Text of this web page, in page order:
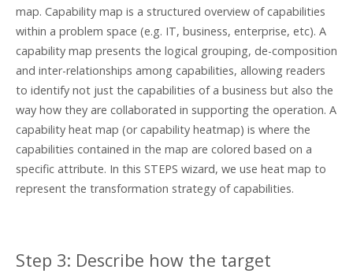
map. Capability map is a structured overview of capabilities
within a problem space (e.g. IT, business, enterprise, etc). A
capability map presents the logical grouping, de-composition
and inter-relationships among capabilities, allowing readers
to identify not just the capabilities of a business but also the
way how they are collaborated in supporting the operation. A
capability heat map (or capability heatmap) is where the
capabilities contained in the map are colored based on a
specific attribute. In this STEPS wizard, we use heat map to
represent the transformation strategy of capabilities.
Step 3: Describe how the target